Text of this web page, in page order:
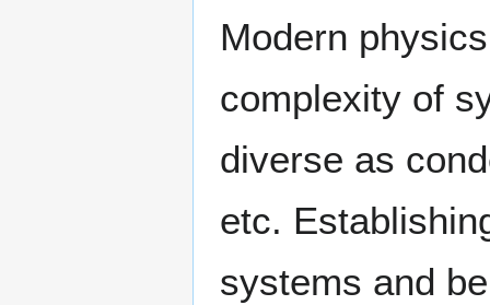
Modern
complexity of
diverse as
etc.
systems and